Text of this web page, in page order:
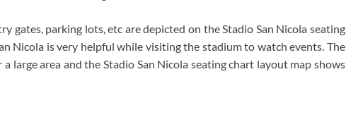
gates, parking lots, etc are depicted on the Stadio San Nicola seating
Nicola is very helpful while visiting the stadium to watch events. The
large area and the Stadio San Nicola seating chart layout map shows